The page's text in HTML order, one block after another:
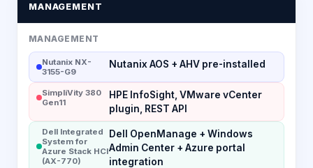
MANAGEMENT
MANAGEMENT
Nutanix NX-
3155-G9
Nutanix AOS + AHV pre-installed
SimpliVity 380
Gen11
HPE InfoSight, VMware vCenter
plugin, REST API
Dell Integrated
System for
Azure Stack HCI
(AX-770)
Dell OpenManage + Windows
Admin Center + Azure portal
integration